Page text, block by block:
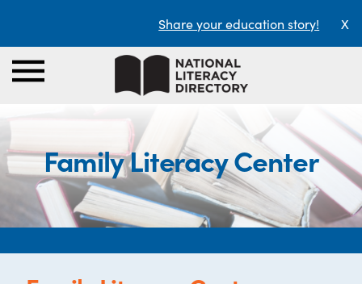
Share your education story! X
Family Literacy Center